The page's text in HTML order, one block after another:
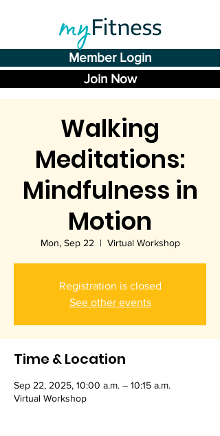
Member Login
Join Now
Walking
Meditations:
Mindfulness in
Motion
Mon, Sep 22
  |
Virtual Workshop
Registration is closed
See other events
Time & Location
Sep 22, 2025, 10:00 a.m. – 10:15 a.m.
Virtual Workshop